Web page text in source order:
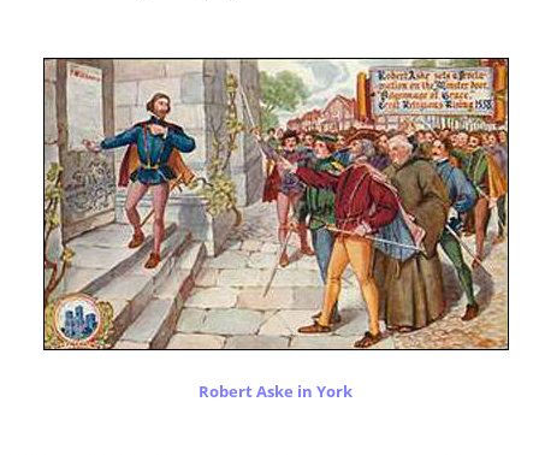
Robert Aske in York